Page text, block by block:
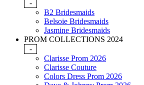
-
B2 Bridesmaids
Belsoie Bridesmaids
Jasmine Bridesmaids
PROM COLLECTIONS 2024
-
Clarisse Prom 2026
Clarisse Couture
Colors Dress Prom 2026